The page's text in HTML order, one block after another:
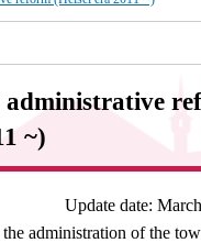
~)
Update date:
administration of the